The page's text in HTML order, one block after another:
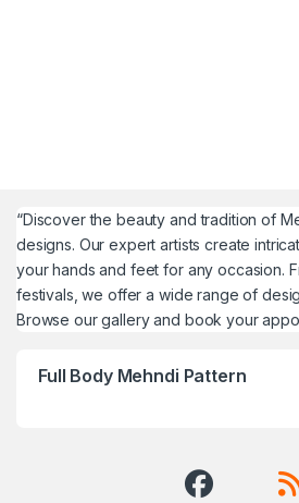
“Discover the beauty and tradition of
designs. Our expert artists create
your hands and feet for any occasion.
festivals, we offer a wide range of
Browse our gallery and book your
Full Body Mehndi Pattern